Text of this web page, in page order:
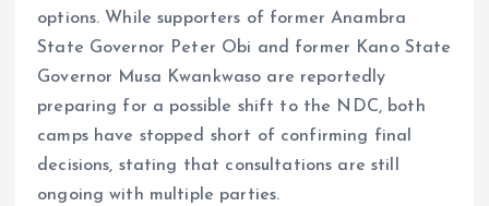
options. While supporters of former Anambra
State Governor Peter Obi and former Kano State
Governor Musa Kwankwaso are reportedly
preparing for a possible shift to the NDC, both
camps have stopped short of confirming final
decisions, stating that consultations are still
ongoing with multiple parties.